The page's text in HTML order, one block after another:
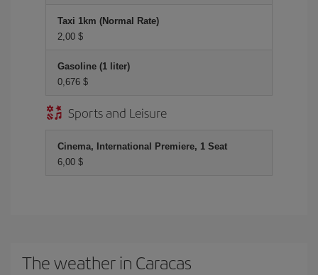
Taxi 1km (Normal Rate)
2,00 $
Gasoline (1 liter)
0,676 $
Sports and Leisure
Cinema, International Premiere, 1 Seat
6,00 $
The weather in Caracas